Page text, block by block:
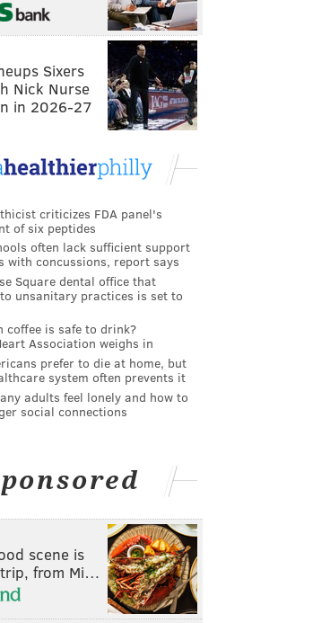
Sixers
Nick Nurse
in 2026-27
criticizes FDA panel's
of six peptides
often lack sufficient support
with concussions, report says
Square dental office that
unsanitary practices is set to
coffee is safe to drink?
Association weighs in
prefer to die at home, but
system often prevents it
adults feel lonely and how to
social connections
scene is
from Mi…